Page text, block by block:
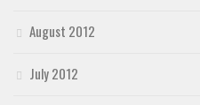
August 2012
July 2012